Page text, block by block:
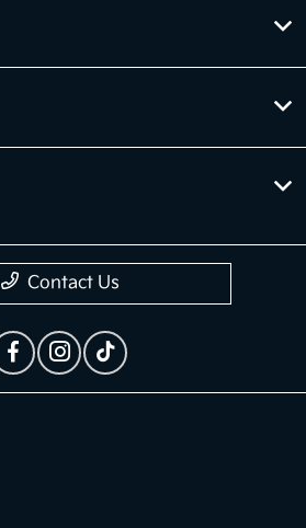
Contact Us